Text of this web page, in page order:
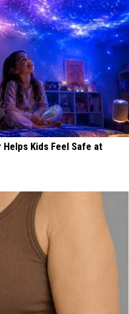
Kids Feel Safe at